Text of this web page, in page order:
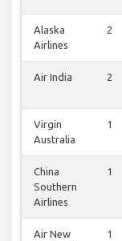
Alaska
Airlines
2
Air India 2
Virgin
Australia
1
China
Southern
Airlines
1
Air New
1